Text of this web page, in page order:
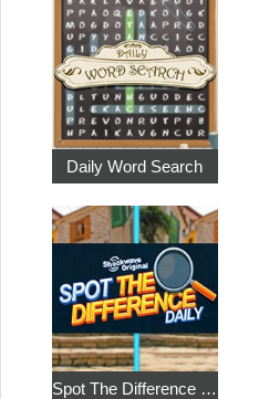
Daily Word Search
Spot The Difference Daily: Shockwave Original